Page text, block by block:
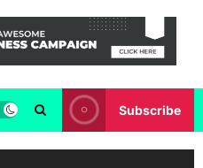
Subscribe